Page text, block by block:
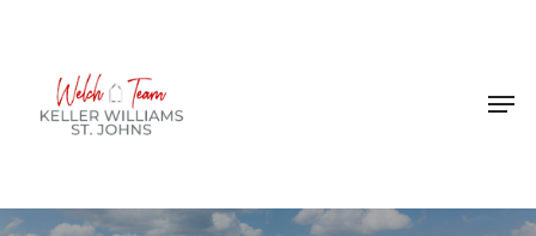
content
Menu